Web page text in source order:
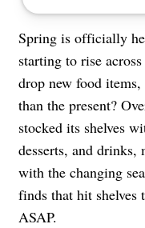
Spring is officially
starting to rise
drop new food
than the present?
stocked its shelves
desserts, and
with the changing
finds that hit shelves
ASAP.